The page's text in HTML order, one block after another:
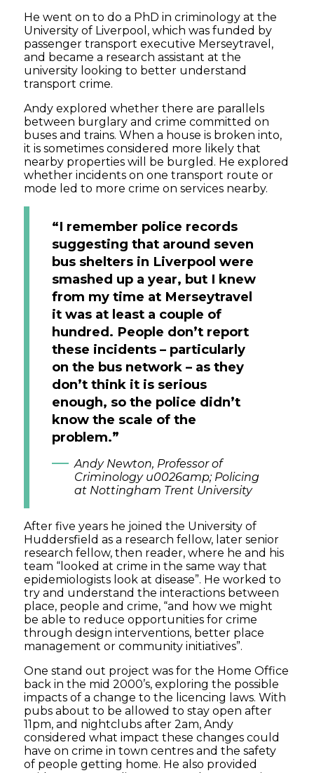
He went on to do a PhD in criminology at the
University of Liverpool, which was funded by
passenger transport executive Merseytravel,
and became a research assistant at the
university looking to better understand
transport crime.
Andy explored whether there are parallels
between burglary and crime committed on
buses and trains. When a house is broken into,
it is sometimes considered more likely that
nearby properties will be burgled. He explored
whether incidents on one transport route or
mode led to more crime on services nearby.
“I remember police records
suggesting that around seven
bus shelters in Liverpool were
smashed up a year, but I knew
from my time at Merseytravel
it was at least a couple of
hundred. People don’t report
these incidents – particularly
on the bus network – as they
don’t think it is serious
enough, so the police didn’t
know the scale of the
problem.”
Andy Newton, Professor of
Criminology u0026amp; Policing
at Nottingham Trent University
After five years he joined the University of
Huddersfield as a research fellow, later senior
research fellow, then reader, where he and his
team “looked at crime in the same way that
epidemiologists look at disease”. He worked to
try and understand the interactions between
place, people and crime, “and how we might
be able to reduce opportunities for crime
through design interventions, better place
management or community initiatives”.
One stand out project was for the Home Office
back in the mid 2000’s, exploring the possible
impacts of a change to the licencing laws. With
pubs about to be allowed to stay open after
11pm, and nightclubs after 2am, Andy
considered what impact these changes could
have on crime in town centres and the safety
of people getting home. He also provided